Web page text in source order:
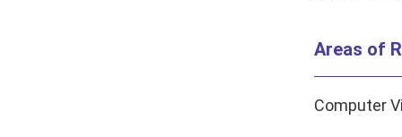
Areas of
Computer